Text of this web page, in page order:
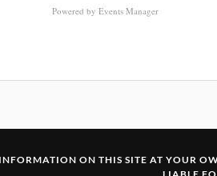
Powered byEvents Manager
ON THIS SITE AT YOUR